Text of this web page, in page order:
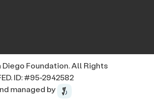
Diego Foundation. All Rights
ID: #95-2942582
managed by